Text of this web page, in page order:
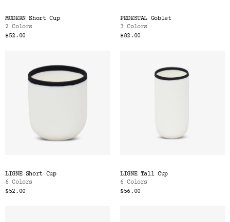
MODERN Short Cup
2 Colors
$52.00
PEDESTAL Goblet
3 Colors
$82.00
LIGNE Short Cup
6 Colors
$52.00
LIGNE Tall Cup
6 Colors
$56.00